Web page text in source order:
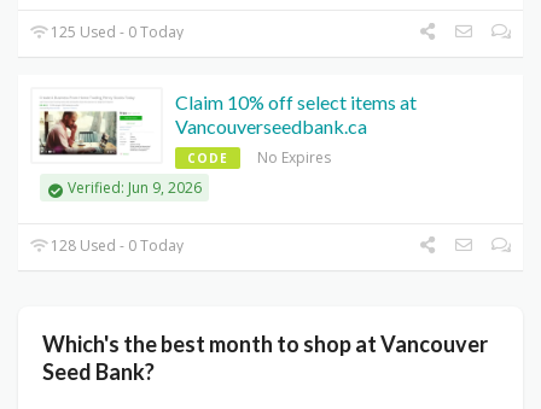
125 Used - 0 Today
Claim 10% off select items at
Vancouverseedbank.ca
CODE
No Expires
Verified: Jun 9, 2026
128 Used - 0 Today
Which's the best month to shop at Vancouver
Seed Bank?